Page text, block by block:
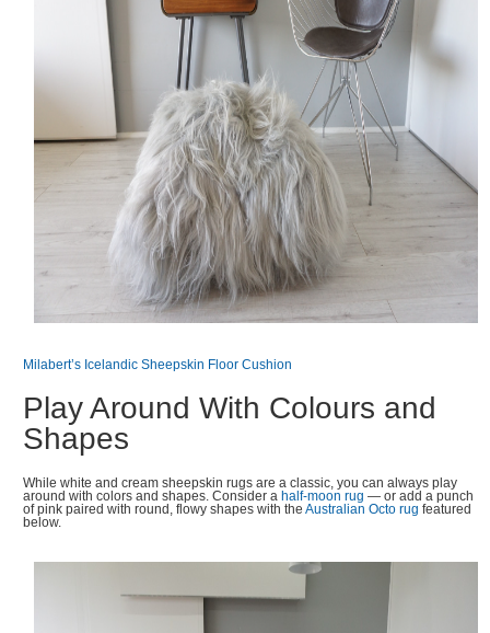
Milabert’s Icelandic Sheepskin Floor Cushion
Play Around With Colours and
Shapes
While white and cream sheepskin rugs are a classic, you can always play
around with colors and shapes. Consider a half-moon rug — or add a punch
of pink paired with round, flowy shapes with theAustralian Octo rug featured
below.